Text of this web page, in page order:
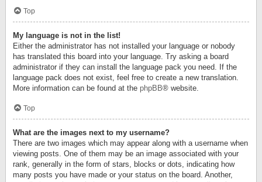
Top
My language is not in the list!
Either the administrator has not installed your language or nobody
has translated this board into your language. Try asking a board
administrator if they can install the language pack you need. If the
language pack does not exist, feel free to create a new translation.
More information can be found at the phpBB® website.
Top
What are the images next to my username?
There are two images which may appear along with a username when
viewing posts. One of them may be an image associated with your
rank, generally in the form of stars, blocks or dots, indicating how
many posts you have made or your status on the board. Another,